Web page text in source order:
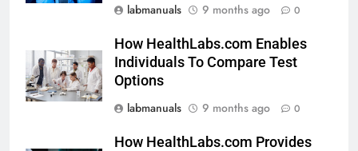
labmanuals
9 months ago 0
How HealthLabs.com Enables
Individuals To Compare Test
Options
labmanuals
9 months ago 0
How HealthLabs.com Provides